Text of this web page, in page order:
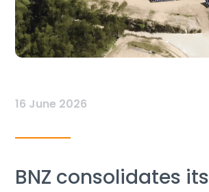
16 June 2026
BNZ consolidates its